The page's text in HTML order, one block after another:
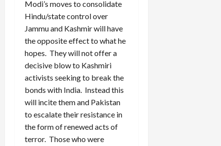
Modi’s moves to consolidate
Hindu/state control over
Jammu and Kashmir will have
the opposite effect to what he
hopes. They will not offer a
decisive blow to Kashmiri
activists seeking to break the
bonds with India. Instead this
will incite them and Pakistan
to escalate their resistance in
the form of renewed acts of
terror. Those who were